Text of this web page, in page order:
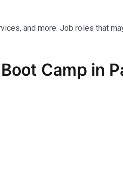
and more. Job roles that
Camp in